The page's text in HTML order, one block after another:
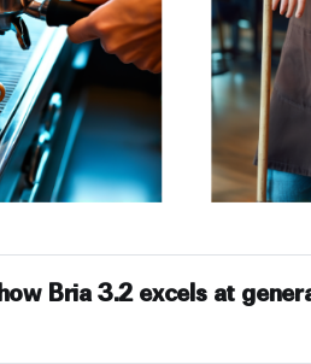
Bria 3.2 excels at